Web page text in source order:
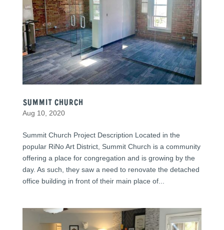
Summit Church
Aug 10, 2020
Summit Church Project Description Located in the
popular RiNo Art District, Summit Church is a community
offering a place for congregation and is growing by the
day. As such, they saw a need to renovate the detached
office building in front of their main place of...